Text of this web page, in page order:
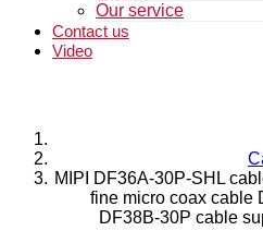
Our service
Contact us
Video
MIPI DF36A-30P-SHL
fine micro coax cable
DF38B-30P cable